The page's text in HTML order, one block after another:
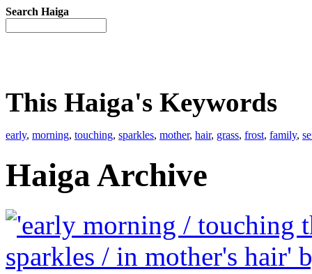
Search Haiga
This Haiga's Keywords
early, morning, touching, sparkles, mother, hair, grass, frost, family,
Haiga Archive